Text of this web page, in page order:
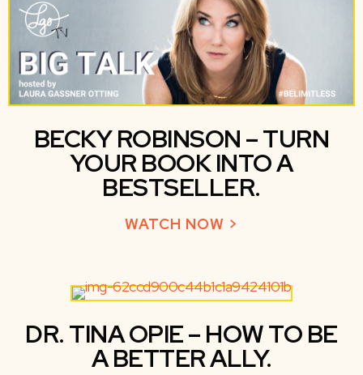
BECKY ROBINSON – TURN
YOUR BOOK INTO A
BESTSELLER.
WATCH NOW >
DR. TINA OPIE – HOW TO BE
A BETTER ALLY.